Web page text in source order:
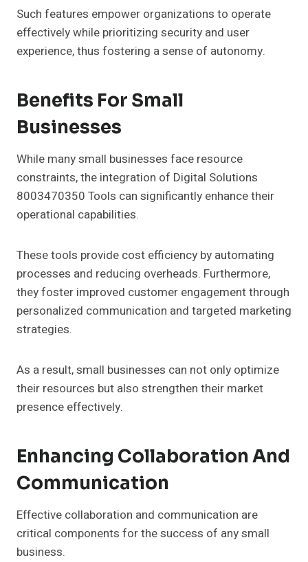
Such features empower organizations to operate
effectively while prioritizing security and user
experience, thus fostering a sense of autonomy.
Benefits For Small
Businesses
While many small businesses face resource
constraints, the integration of Digital Solutions
8003470350 Tools can significantly enhance their
operational capabilities.
These tools provide cost efficiency by automating
processes and reducing overheads. Furthermore,
they foster improved customer engagement through
personalized communication and targeted marketing
strategies.
As a result, small businesses can not only optimize
their resources but also strengthen their market
presence effectively.
Enhancing Collaboration And
Communication
Effective collaboration and communication are
critical components for the success of any small
business.